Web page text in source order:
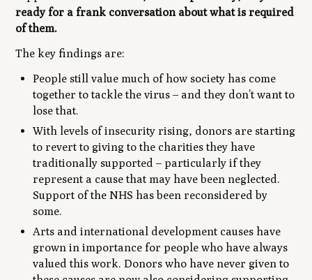
ready for a frank conversation about what is required
of them.
The key findings are:
People still value much of how society has come
together to tackle the virus – and they don’t want to
lose that.
With levels of insecurity rising, donors are starting
to revert to giving to the charities they have
traditionally supported – particularly if they
represent a cause that may have been neglected.
Support of the NHS has been reconsidered by
some.
Arts and international development causes have
grown in importance for people who have always
valued this work. Donors who have never given to